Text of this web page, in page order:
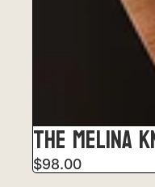
THE MELINA
$98.00